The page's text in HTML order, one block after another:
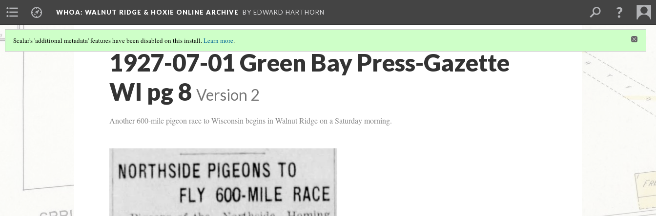
WHOA: WALNUT RIDGE & HOXIE ONLINE ARCHIVE BY EDWARD HARTHORN
Scalar's 'additional metadata' features have been disabled on this install.Learn more.
1927-07-01 Green Bay Press-Gazette
WI pg 8 Version 2
Another 600-mile pigeon race to Wisconsin begins in Walnut Ridge on a Saturday morning.